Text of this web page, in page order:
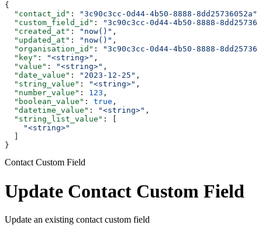
{
  "contact_id"
: "3c90c3cc-0d44-4b50-8888-8dd25736052a"
  "custom_field_id"
:
"3c90c3cc-0d44-4b50-8888-
  "created_at"
: "now()" ,
  "updated_at"
: "now()" ,
  "organisation_id"
:
"3c90c3cc-0d44-4b50-8888-
  "key"
: "<string>" ,
  "value"
: "<string>" ,
  "date_value"
: "2023-12-25" ,
  "string_value"
: "<string>" ,
  "number_value"
: 123 ,
  "boolean_value"
: true ,
  "datetime_value"
: "<string>" ,
  "string_list_value"
: [
    "<string>"
}
Contact Custom Field
Update Contact Custom Field
Update an existing contact custom field